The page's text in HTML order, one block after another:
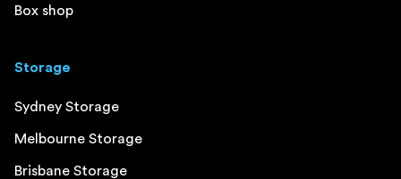
Box shop
Storage
Sydney Storage
Melbourne Storage
Brisbane Storage